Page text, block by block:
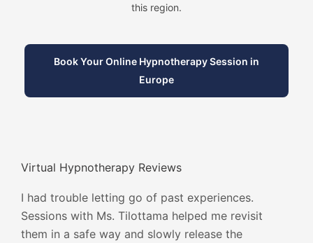
this region.
Book Your Online Hypnotherapy Session in
Europe
Virtual Hypnotherapy Reviews
I had trouble letting go of past experiences.
Sessions with Ms. Tilottama helped me revisit
them in a safe way and slowly release the